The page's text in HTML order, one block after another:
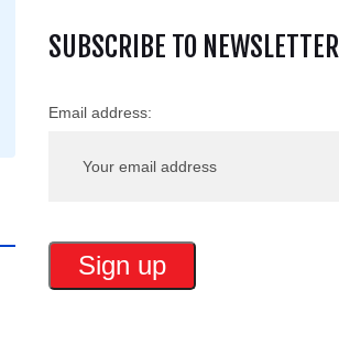
SUBSCRIBE TO NEWSLETTER
Email address: